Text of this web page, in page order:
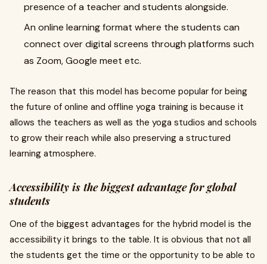
presence of a teacher and students alongside.
An online learning format where the students can
connect over digital screens through platforms such
as Zoom, Google meet etc.
The reason that this model has become popular for being
the future of online and offline yoga training is because it
allows the teachers as well as the yoga studios and schools
to grow their reach while also preserving a structured
learning atmosphere.
Accessibility is the biggest advantage for global
students
One of the biggest advantages for the hybrid model is the
accessibility it brings to the table. It is obvious that not all
the students get the time or the opportunity to be able to